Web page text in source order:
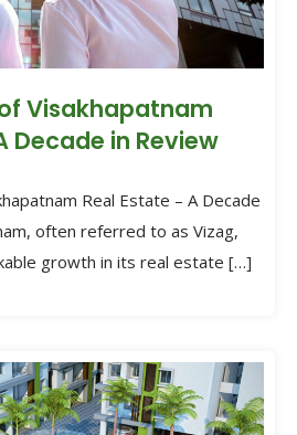
Visakhapatnam
Decade in Review
Real Estate – A Decade
often referred to as Vizag,
growth in its real estate […]